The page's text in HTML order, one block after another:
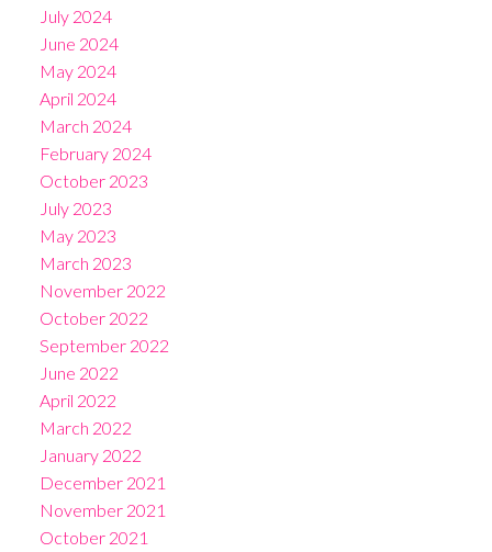
July 2024
June 2024
May 2024
April 2024
March 2024
February 2024
October 2023
July 2023
May 2023
March 2023
November 2022
October 2022
September 2022
June 2022
April 2022
March 2022
January 2022
December 2021
November 2021
October 2021